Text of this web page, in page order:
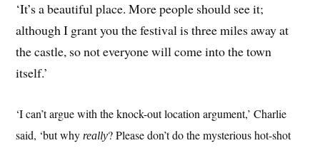
‘It’s a beautiful place. More people should see it;
although I grant you the festival is three miles away at
the castle, so not everyone will come into the town
itself.’
‘I can’t argue with the knock-out location argument,’ Charlie
said, ‘but whyreally? Please don’t do the mysterious hot-shot